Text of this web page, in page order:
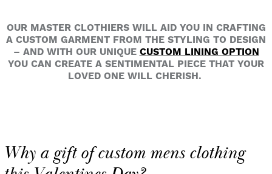
OUR MASTER CLOTHIERS WILL AID YOU IN CRAFTING
A CUSTOM GARMENT FROM THE STYLING TO DESIGN
– AND WITH OUR UNIQUE CUSTOM LINING OPTION
YOU CAN CREATE A SENTIMENTAL PIECE THAT YOUR
LOVED ONE WILL CHERISH.
Why a gift of custom mens clothing